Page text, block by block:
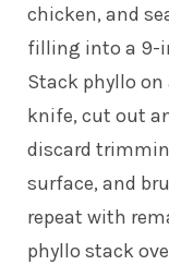
chicken, and
filling into a 9-
Stack phyllo
knife, cut out
discard
surface, and
repeat with
phyllo stack